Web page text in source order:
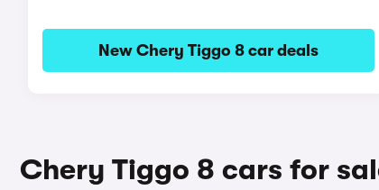
New Chery Tiggo 8 car deals
Chery Tiggo 8 cars for